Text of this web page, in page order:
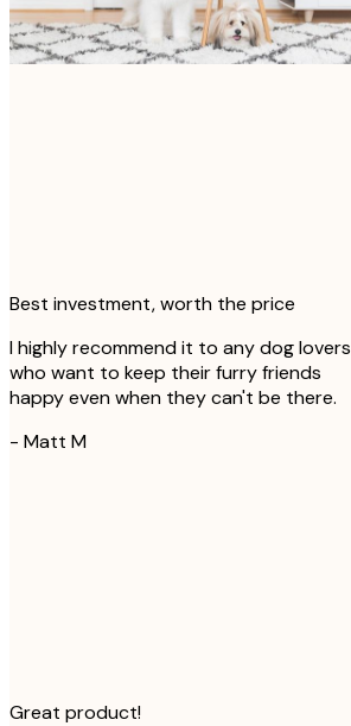
-@ lokistagram
Best investment, worth the price
I highly recommend it to any dog lovers
who want to keep their furry friends
happy even when they can't be there.
- Matt M
Great product!